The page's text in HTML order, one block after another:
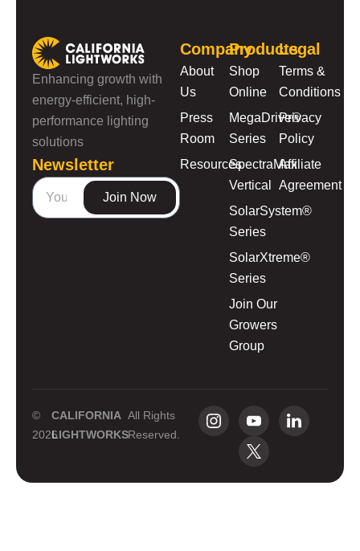
Enhancing growth with
energy-efficient, high-
performance lighting
solutions
Newsletter
Join Now
Company
About
Us
Press
Room
Resources
Products
Shop
Online
MegaDrive®
Series
SpectraMax
Vertical
SolarSystem®
Series
SolarXtreme®
Series
Join Our
Growers
Group
Legal
Terms &
Conditions
Privacy
Policy
Affiliate
Agreement
©
2026
CALIFORNIA
LIGHTWORKS
All Rights
Reserved.